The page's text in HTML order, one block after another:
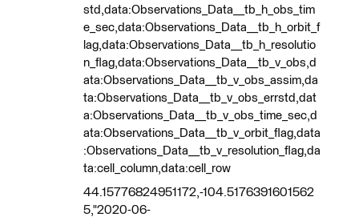
std,data:Observations_Data__tb_h_obs_tim
e_sec,data:Observations_Data__tb_h_orbit_f
lag,data:Observations_Data__tb_h_resolutio
n_flag,data:Observations_Data__tb_v_obs,d
ata:Observations_Data__tb_v_obs_assim,da
ta:Observations_Data__tb_v_obs_errstd,dat
a:Observations_Data__tb_v_obs_time_sec,d
ata:Observations_Data__tb_v_orbit_flag,data
:Observations_Data__tb_v_resolution_flag,da
ta:cell_column,data:cell_row
44.15776824951172,-104.5176391601562
5,"2020-06-